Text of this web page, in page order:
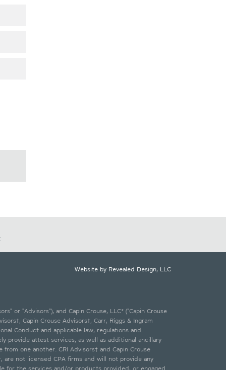
Website by Revealed Design, LLC
or "Advisors"), and Capin Crouse, LLC* ("Capin Crouse
Capin Crouse Advisors†, Carr, Riggs & Ingram
Conduct and applicable law, regulations and
provide attest services, as well as additional ancillary
one another. CRI Advisors† and Capin Crouse
are not licensed CPA firms and will not provide any